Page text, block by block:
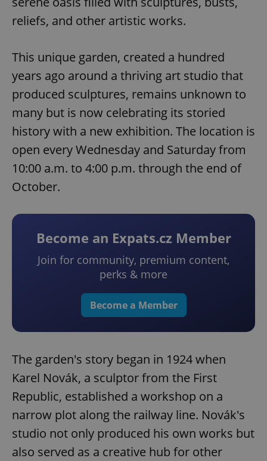
reliefs, and other artistic works.
This unique garden, created a hundred
years ago around a thriving art studio that
produced sculptures, remains unknown to
many but is now celebrating its storied
history with a new exhibition. The location is
open every Wednesday and Saturday from
10:00 a.m. to 4:00 p.m. through the end of
October.
Become an Expats.cz Member
Join for community, premium content,
perks & more
Become a Member
The garden's story began in 1924 when
Karel Novák, a sculptor from the First
Republic, established a workshop on a
narrow plot along the railway line. Novák's
studio not only produced his own works but
also served as a creative hub for other